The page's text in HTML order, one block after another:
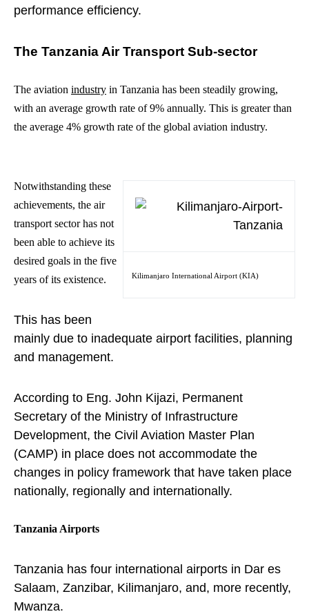
performance efficiency.
The Tanzania Air Transport Sub-sector
The aviation industry in Tanzania has been steadily growing,
with an average growth rate of 9% annually. This is greater than
the average 4% growth rate of the global aviation industry.
Kilimanjaro International Airport (KIA)
Notwithstanding these
achievements, the air
transport sector has not
been able to achieve its
desired goals in the five
years of its existence.
This has been
mainly due to inadequate airport facilities, planning
and management.
According to Eng. John Kijazi, Permanent
Secretary of the Ministry of Infrastructure
Development, the Civil Aviation Master Plan
(CAMP) in place does not accommodate the
changes in policy framework that have taken place
nationally, regionally and internationally.
Tanzania Airports
Tanzania has four international airports in Dar es
Salaam, Zanzibar, Kilimanjaro, and, more recently,
Mwanza.